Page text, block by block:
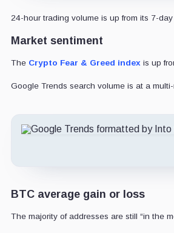
24-hour trading volume is up from its 7-
Market sentiment
The Crypto Fear & Greed indexis up
Google Trends search volume is at a
BTC average gain or loss
The majority of addresses are still “in the